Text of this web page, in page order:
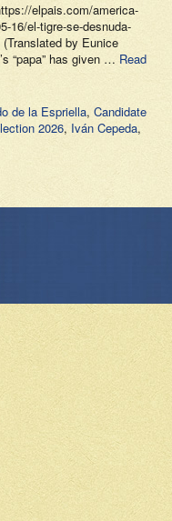
elpais.com/america-
16/el-tigre-se-desnuda-
by Eunice
“papa” has given … Read
de la Espriella, Candidate
2026, Iván Cepeda,